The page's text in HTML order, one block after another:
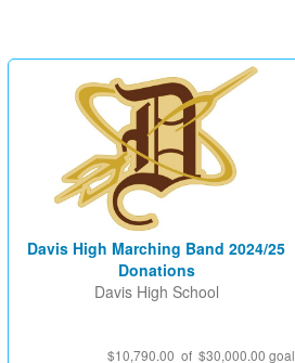
Davis High Marching Band 2024/25
Donations
Davis High School
$10,790.00 of $30,000.00 goal